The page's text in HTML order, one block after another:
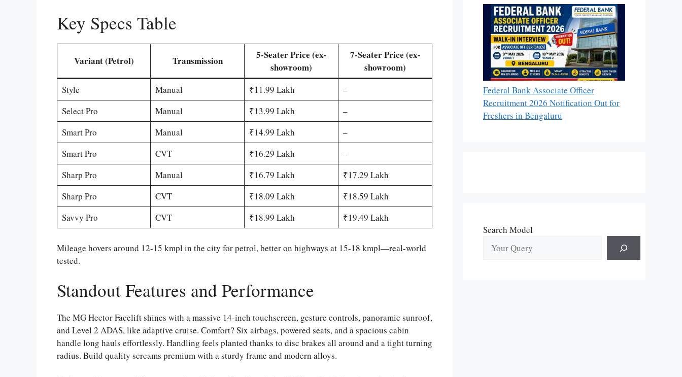
Key Specs Table
Variant (Petrol) Transmission
5-Seater Price (ex-
showroom)
7-Seater Price (ex-
showroom)
Style Manual ₹11.99 Lakh
–
Select Pro
Manual ₹13.99 Lakh
–
Smart Pro
Manual ₹14.99 Lakh
–
Smart Pro
CVT ₹16.29 Lakh
–
Sharp Pro
Manual ₹16.79 Lakh
₹17.29 Lakh
Sharp Pro
CVT ₹18.09 Lakh
₹18.59 Lakh
Savvy Pro
CVT ₹18.99 Lakh ₹19.49 Lakh
Mileage hovers around 12-15 kmpl in the city for petrol, better on highways at 15-18 kmpl—real-world
tested.
Standout Features and Performance
The MG Hector Facelift shines with a massive 14-inch touchscreen, gesture controls, panoramic sunroof,
and Level 2 ADAS, like adaptive cruise. Comfort? Six airbags, powered seats, and a spacious cabin
handle long hauls effortlessly. Handling feels planted thanks to disc brakes all around and a tight turning
radius. Build quality screams premium with a sturdy frame and modern alloys.
Federal Bank Associate Officer
Recruitment 2026 Notification Out for
Freshers in Bengaluru
Search Model